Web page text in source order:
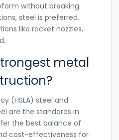
without breaking.
steel is preferred.
like rocket nozzles,
metal
(HSLA) steel and
are the standards in
the best balance of
cost-effectiveness for